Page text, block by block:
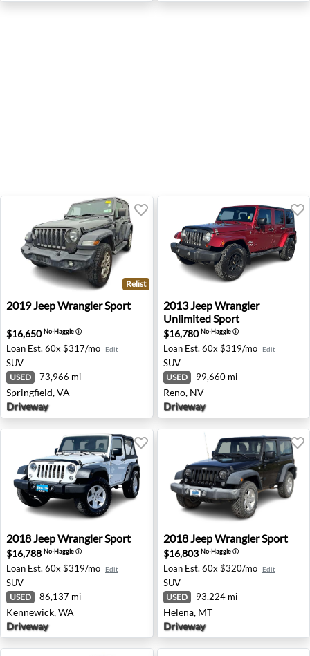
2019 Jeep Wrangler Sport - Springfield, VA
Relist
2019JeepWrangler Sport
$16,650No-Haggleⓘ
Loan Est. 60x $317/mo Edit
SUV
USED 73,966 mi
Springfield, VA
Driveway
2013 Jeep Wrangler
2013JeepWrangler
Unlimited Sport
$16,780No-Haggleⓘ
Loan Est. 60x $319/mo Edit
SUV
USED 99,660 mi
Reno, NV
Driveway
2018 Jeep Wrangler Sport - Kennewick, WA
2018JeepWrangler Sport
$16,788 No-Haggleⓘ
Loan Est. 60x $319/mo Edit
SUV
USED 86,137 mi
Kennewick, WA
Driveway
2018 Jeep Wrangler Sport -
2018JeepWrangler Sport
$16,803 No-Haggleⓘ
Loan Est. 60x $320/mo Edit
SUV
USED 93,224 mi
Helena, MT
Driveway